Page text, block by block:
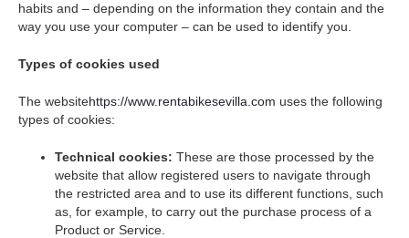
habits and – depending on the information they contain and the
way you use your computer – can be used to identify you.
Types of cookies used
The websitehttps://www.rentabikesevilla.com uses the following
types of cookies:
Technical cookies: These are those processed by the
website that allow registered users to navigate through
the restricted area and to use its different functions, such
as, for example, to carry out the purchase process of a
Product or Service.